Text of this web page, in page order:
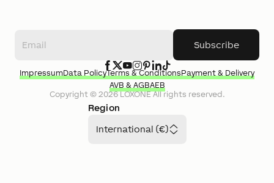
Subscribe
Region
International (€)
Copyright © 2026LOXONEAll rights reserved.
ImpressumData PolicyTerms & ConditionsPayment & Delivery
AVB & AGBAEB